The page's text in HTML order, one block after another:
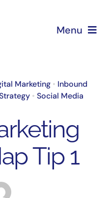
Menu
Us
Marketing• Inbound
• Social Media
Tip 1